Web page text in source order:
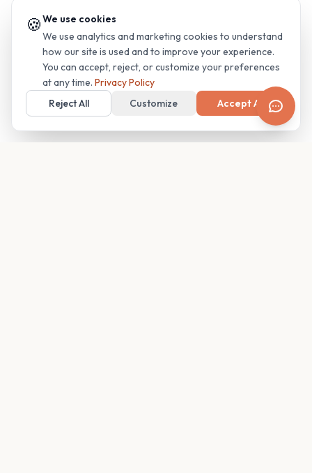
🍪We use cookies
We use analytics and marketing cookies to understand
how our site is used and to improve your experience.
You can accept, reject, or customize your preferences
at any time. Privacy Policy
Reject All
Customize Accept All